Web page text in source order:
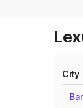
City